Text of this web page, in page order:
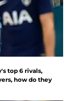
top 6 rivals,
how do they